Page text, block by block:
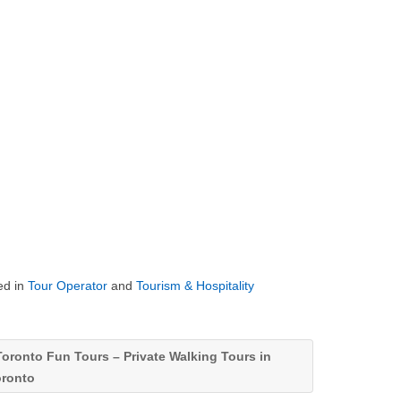
inTour Operator andTourism & Hospitality
Fun Tours – Private Walking Tours in